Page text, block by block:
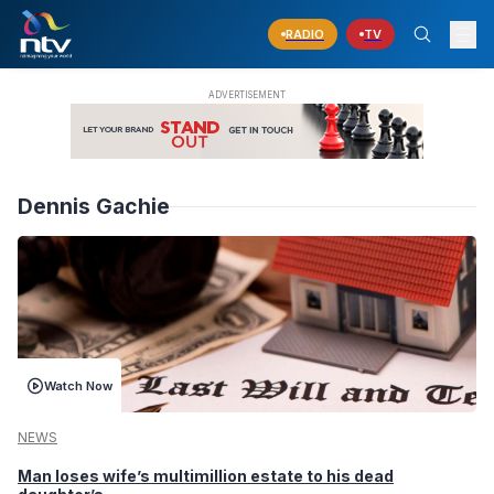
RADIO TV
Dennis Gachie
Watch Now
NEWS
Man loses wife’s multimillion estate to his dead